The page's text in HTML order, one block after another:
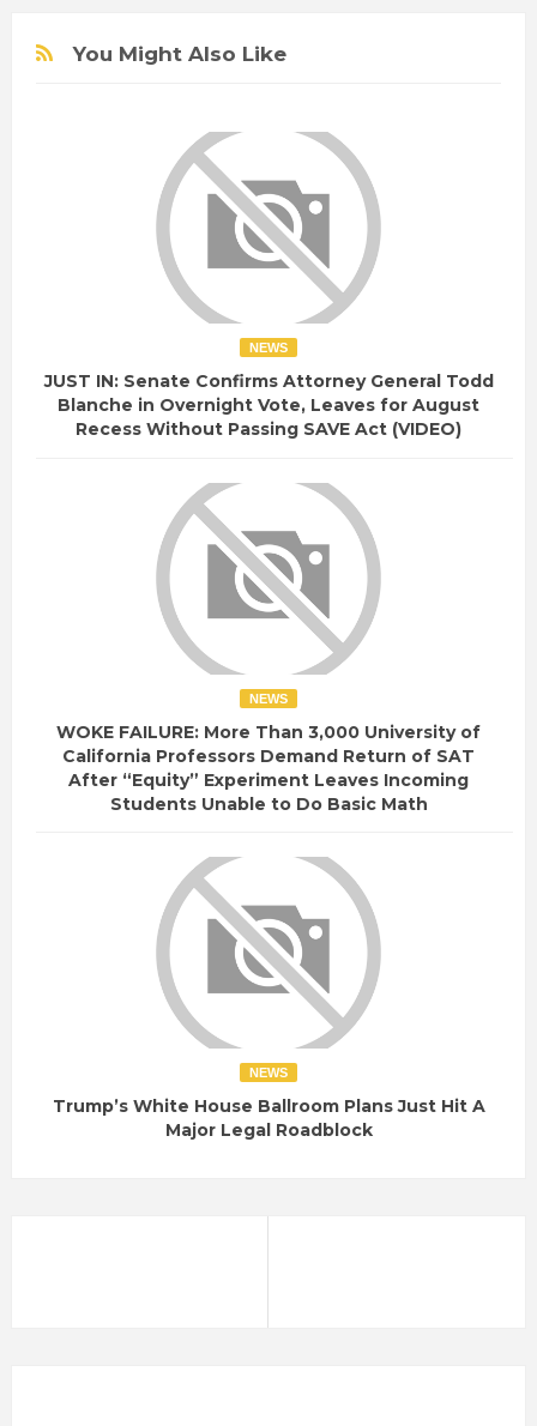
You Might Also Like
NEWS
JUST IN: Senate Confirms Attorney General Todd
Blanche in Overnight Vote, Leaves for August
Recess Without Passing SAVE Act (VIDEO)
NEWS
WOKE FAILURE: More Than 3,000 University of
California Professors Demand Return of SAT
After “Equity” Experiment Leaves Incoming
Students Unable to Do Basic Math
NEWS
Trump’s White House Ballroom Plans Just Hit A
Major Legal Roadblock